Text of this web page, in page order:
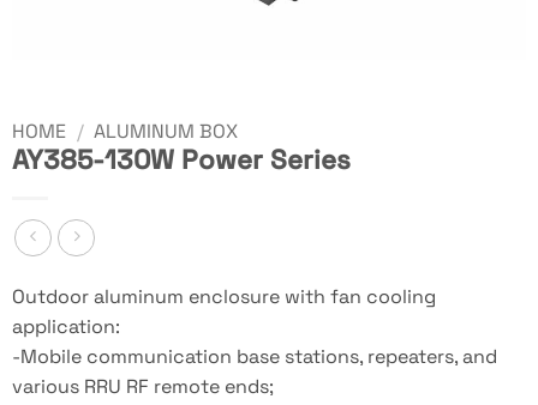
HOME / ALUMINUM BOX
AY385-130W Power Series
Outdoor aluminum enclosure with fan cooling
application:
-Mobile communication base stations, repeaters, and
various RRU RF remote ends;